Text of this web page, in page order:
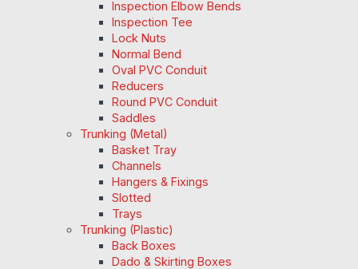
Inspection Elbow Bends
Inspection Tee
Lock Nuts
Normal Bend
Oval PVC Conduit
Reducers
Round PVC Conduit
Saddles
Trunking (Metal)
Basket Tray
Channels
Hangers & Fixings
Slotted
Trays
Trunking (Plastic)
Back Boxes
Dado & Skirting Boxes